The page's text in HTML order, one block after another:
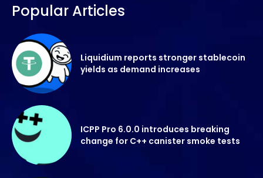
Popular Articles
Liquidium reports stronger stablecoin
yields as demand increases
ICPP Pro 6.0.0 introduces breaking
change for C++ canister smoke tests